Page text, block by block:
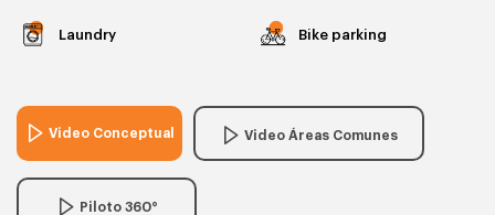
Laundry Bike parking
Video Conceptual Video Áreas Comunes
Piloto 360°